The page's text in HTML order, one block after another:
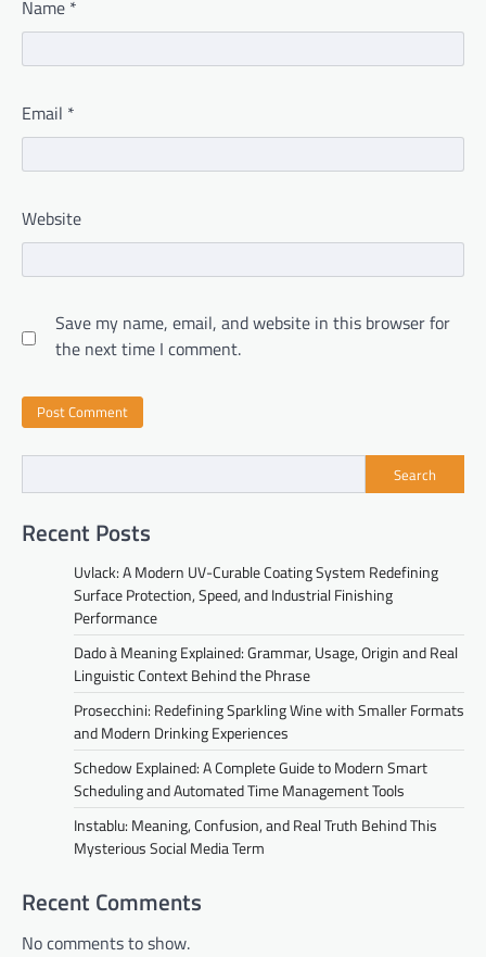
Name *
Email *
Website
Save my name, email, and website in this browser for
the next time I comment.
Search
Recent Posts
Uvlack: A Modern UV-Curable Coating System Redefining
Surface Protection, Speed, and Industrial Finishing
Performance
Dado à Meaning Explained: Grammar, Usage, Origin and Real
Linguistic Context Behind the Phrase
Prosecchini: Redefining Sparkling Wine with Smaller Formats
and Modern Drinking Experiences
Schedow Explained: A Complete Guide to Modern Smart
Scheduling and Automated Time Management Tools
Instablu: Meaning, Confusion, and Real Truth Behind This
Mysterious Social Media Term
Recent Comments
No comments to show.